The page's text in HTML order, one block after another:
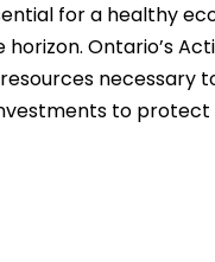
for a healthy
Ontario’s
necessary
to